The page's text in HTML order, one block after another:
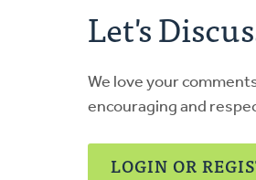
Let's
We love your
encouraging and
LOGIN OR